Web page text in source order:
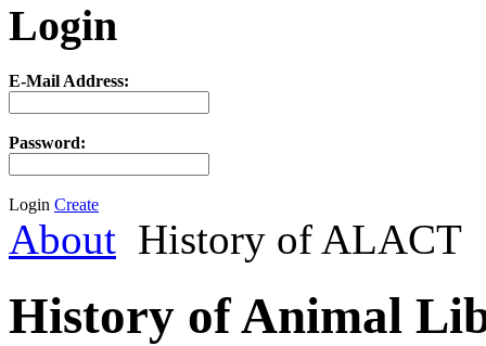
Login
E-Mail Address:
Password:
Login Create
About History of ALACT
History of Animal